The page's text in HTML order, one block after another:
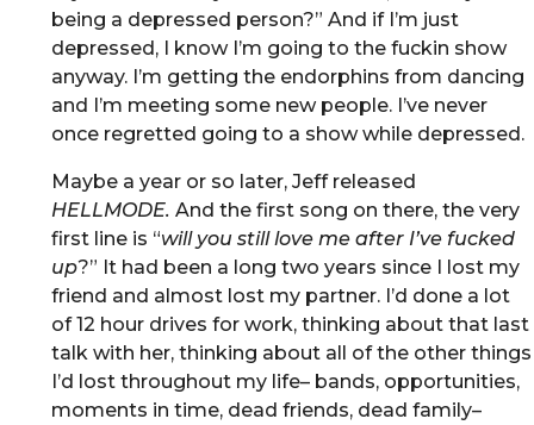
being a depressed person?” And if I’m just
depressed, I know I’m going to the fuckin show
anyway. I’m getting the endorphins from dancing
and I’m meeting some new people. I’ve never
once regretted going to a show while depressed.
Maybe a year or so later, Jeff released
HELLMODE. And the first song on there, the very
first line is “will you still love me after I’ve fucked
up?” It had been a long two years since I lost my
friend and almost lost my partner. I’d done a lot
of 12 hour drives for work, thinking about that last
talk with her, thinking about all of the other things
I’d lost throughout my life– bands, opportunities,
moments in time, dead friends, dead family–